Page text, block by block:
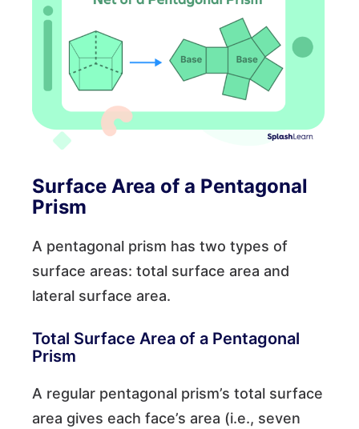
Surface Area of a Pentagonal
Prism
A pentagonal prism has two types of
surface areas: total surface area and
lateral surface area.
Total Surface Area of a Pentagonal
Prism
A regular pentagonal prism’s total surface
area gives each face’s area (i.e., seven